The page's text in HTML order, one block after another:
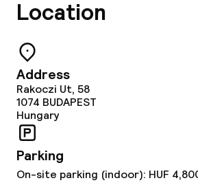
Business facilities
Meeting room
Location
Address
Rakoczi Ut, 58
1074 BUDAPEST
Hungary
Parking
On-site parking (indoor): HUF